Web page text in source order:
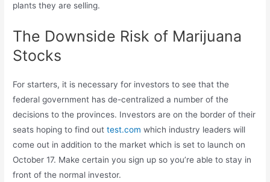
plants they are selling.
The Downside Risk of Marijuana
Stocks
For starters, it is necessary for investors to see that the
federal government has de-centralized a number of the
decisions to the provinces. Investors are on the border of their
seats hoping to find outtest.com which industry leaders will
come out in addition to the market which is set to launch on
October 17. Make certain you sign up so you’re able to stay in
front of the normal investor.